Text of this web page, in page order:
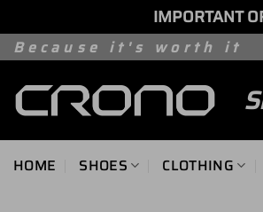
IMPORTANT
Skip
content
Because it's worth it
HOME SHOES CLOTHING